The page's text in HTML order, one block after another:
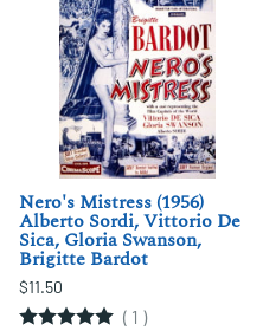
Nero's Mistress (1956)
Alberto Sordi, Vittorio De
Sica, Gloria Swanson,
Brigitte Bardot
$11.50
( 1 )